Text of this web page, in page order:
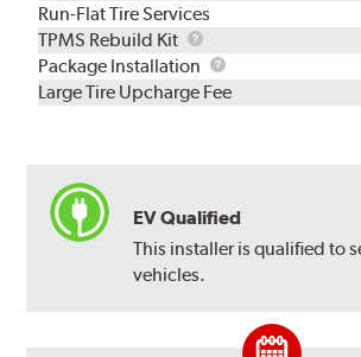
Run-Flat Tire Services
TPMS Rebuild Kit
TPMS
Rebuild
Kit
Package Installation
Package
Installation
Large Tire Upcharge Fee
EV Qualified
This installer is qualified to
vehicles.